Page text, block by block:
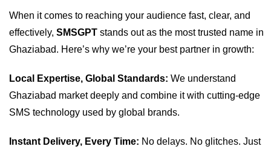
When it comes to reaching your audience fast, clear, and
effectively, SMSGPT stands out as the most trusted name in
Ghaziabad. Here’s why we’re your best partner in growth:
Local Expertise, Global Standards: We understand
Ghaziabad market deeply and combine it with cutting-edge
SMS technology used by global brands.
Instant Delivery, Every Time: No delays. No glitches. Just